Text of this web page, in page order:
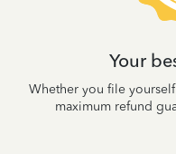
Your
Whether you file
maximum refund